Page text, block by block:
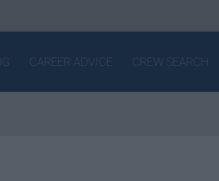
CAREER ADVICE CREW SEARCH